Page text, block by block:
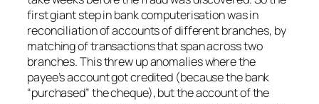
first giant step in bank computerisation was in
reconciliation of accounts of different branches, by
matching of transactions that span across two
branches. This threw up anomalies where the
payee’s account got credited (because the bank
“purchased” the cheque), but the account of the